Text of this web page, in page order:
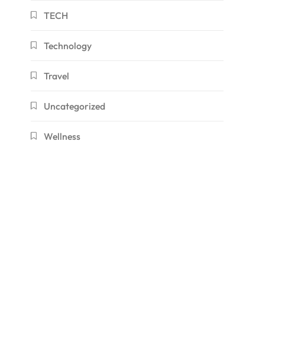
TECH
Technology
Travel
Uncategorized
Wellness